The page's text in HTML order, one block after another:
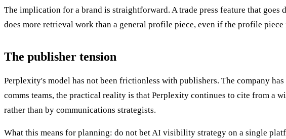
The implication for a brand is straightforward. A trade press feature that
does more retrieval work than a general profile piece, even if the profile
The publisher tension
Perplexity's model has not been frictionless with publishers. The company
comms teams, the practical reality is that Perplexity continues to cite from a
rather than by communications strategists.
What this means for planning: do not bet AI visibility strategy on a single